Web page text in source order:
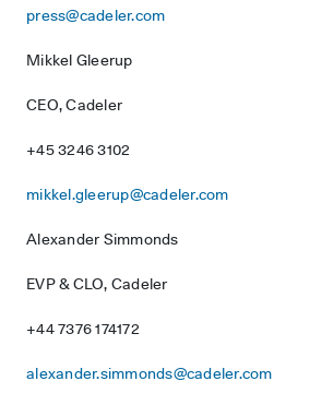
press@cadeler.com
Mikkel Gleerup
CEO, Cadeler
+45 3246 3102
mikkel.gleerup@cadeler.com
Alexander Simmonds
EVP & CLO, Cadeler
+44 7376 174172
alexander.simmonds@cadeler.com